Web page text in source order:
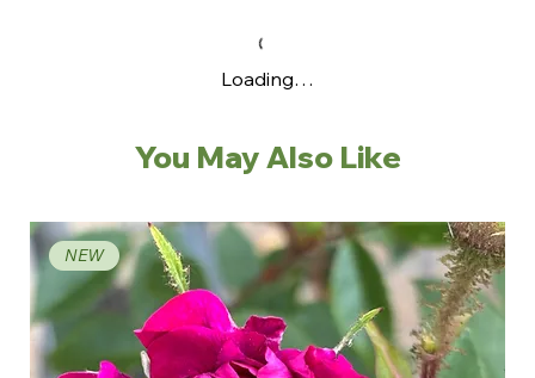
Loading…
You May Also Like
NEW